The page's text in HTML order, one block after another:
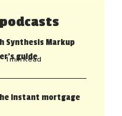
Synthesis Markup
guide
1 min Read
instant mortgage